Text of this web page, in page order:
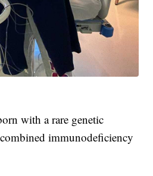
with a rare genetic
immunodeficiency